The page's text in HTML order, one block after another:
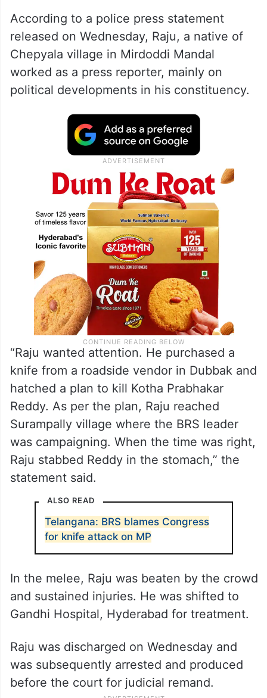
According to a police press statement
released on Wednesday, Raju, a native of
Chepyala village in Mirdoddi Mandal
worked as a press reporter, mainly on
political developments in his constituency.
“Raju wanted attention. He purchased a
knife from a roadside vendor in Dubbak and
hatched a plan to kill Kotha Prabhakar
Reddy. As per the plan, Raju reached
Surampally village where the BRS leader
was campaigning. When the time was right,
Raju stabbed Reddy in the stomach,” the
statement said.
ALSO READ
Telangana: BRS blames Congress
for knife attack on MP
In the melee, Raju was beaten by the crowd
and sustained injuries. He was shifted to
Gandhi Hospital, Hyderabad for treatment.
Raju was discharged on Wednesday and
was subsequently arrested and produced
before the court for judicial remand.